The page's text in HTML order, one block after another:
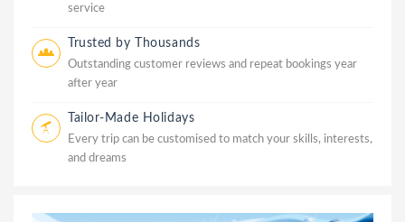
service
Trusted by Thousands
Outstanding customer reviews and repeat bookings year
after year
Tailor-Made Holidays
Every trip can be customised to match your skills, interests,
and dreams